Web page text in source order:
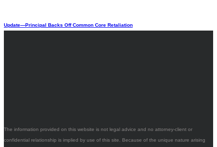
Update—Principal Backs Off Common Core Retaliation
The information provided on this website is not legal advice and no attorney-client or
confidential relationship is implied by use of this site. Because of the unique nature arising